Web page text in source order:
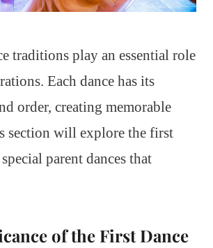
traditions play an essential role
Each dance has its
order, creating memorable
section will explore the first
parent dances that
of the First Dance